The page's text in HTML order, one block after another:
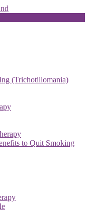
(Trichotillomania)
to Quit Smoking